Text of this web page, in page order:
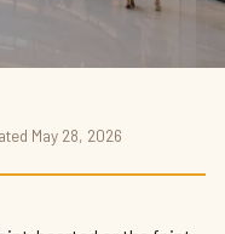
Kong This
May 28, 2026